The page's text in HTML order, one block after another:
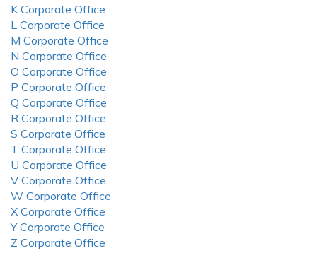
K Corporate Office
L Corporate Office
M Corporate Office
N Corporate Office
O Corporate Office
P Corporate Office
Q Corporate Office
R Corporate Office
S Corporate Office
T Corporate Office
U Corporate Office
V Corporate Office
W Corporate Office
X Corporate Office
Y Corporate Office
Z Corporate Office